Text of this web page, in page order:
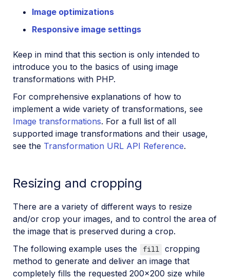
Image optimizations
Responsive image settings
Keep in mind that this section is only intended to
introduce you to the basics of using image
transformations with PHP.
For comprehensive explanations of how to
implement a wide variety of transformations, see
Image transformations. For a full list of all
supported image transformations and their usage,
see the Transformation URL API Reference.
Resizing and cropping
There are a variety of different ways to resize
and/or crop your images, and to control the area of
the image that is preserved during a crop.
The following example uses the
fill cropping
method to generate and deliver an image that
completely fills the requested 200x200 size while